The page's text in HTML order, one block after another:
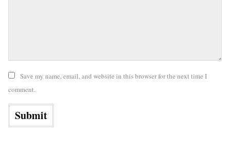
Save my name, email, and website in this browser for the next time I
comment.